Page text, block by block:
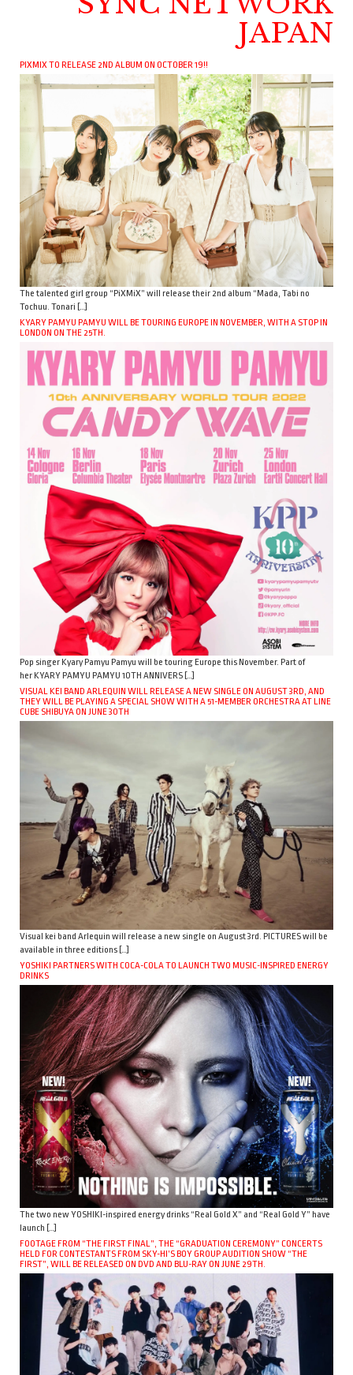
JAPAN
PIXMIX TO RELEASE 2ND ALBUM ON OCTOBER 19!!
The talented girl group “PiXMiX” will release their 2nd album “Mada, Tabi no
Tochuu. Tonari […]
KYARY PAMYU PAMYU WILL BE TOURING EUROPE IN NOVEMBER, WITH A STOP IN
LONDON ON THE 25TH.
Pop singer Kyary Pamyu Pamyu will be touring Europe this November. Part of
her KYARY PAMYU PAMYU 10TH ANNIVERS […]
VISUAL KEI BAND ARLEQUIN WILL RELEASE A NEW SINGLE ON AUGUST 3RD, AND
THEY WILL BE PLAYING A SPECIAL SHOW WITH A 51-MEMBER ORCHESTRA AT LINE
CUBE SHIBUYA ON JUNE 30TH
Visual kei band Arlequin will release a new single on August 3rd. PICTURES will be
available in three editions […]
YOSHIKI PARTNERS WITH COCA-COLA TO LAUNCH TWO MUSIC-INSPIRED ENERGY
DRINKS
The two new YOSHIKI-inspired energy drinks “Real Gold X” and “Real Gold Y” have
launch […]
FOOTAGE FROM “THE FIRST FINAL”, THE “GRADUATION CEREMONY” CONCERTS
HELD FOR CONTESTANTS FROM SKY-HI’S BOY GROUP AUDITION SHOW “THE
FIRST”, WILL BE RELEASED ON DVD AND BLU-RAY ON JUNE 29TH.